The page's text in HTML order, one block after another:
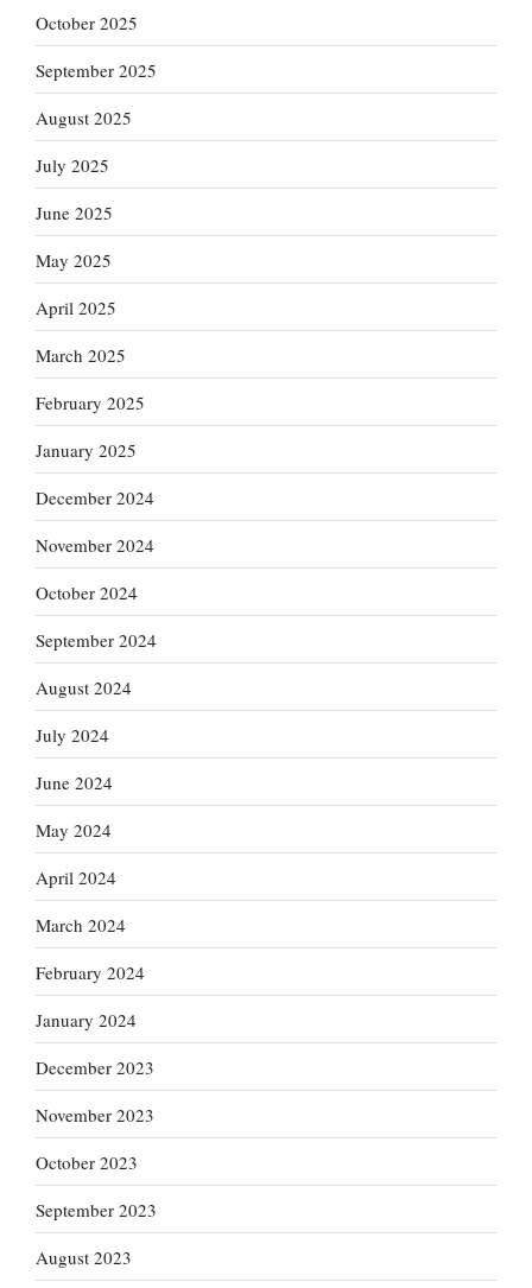
October 2025
September 2025
August 2025
July 2025
June 2025
May 2025
April 2025
March 2025
February 2025
January 2025
December 2024
November 2024
October 2024
September 2024
August 2024
July 2024
June 2024
May 2024
April 2024
March 2024
February 2024
January 2024
December 2023
November 2023
October 2023
September 2023
August 2023